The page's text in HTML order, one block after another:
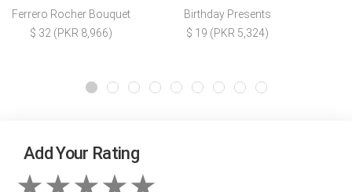
Ferrero Rocher Bouquet
$ 32 (PKR 8,966)
Birthday Presents
$ 19 (PKR 5,324)
Add Your Rating